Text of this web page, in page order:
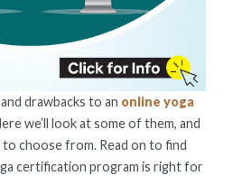
drawbacks to an online yoga
we’ll look at some of them, and
choose from. Read on to find
certification program is right for